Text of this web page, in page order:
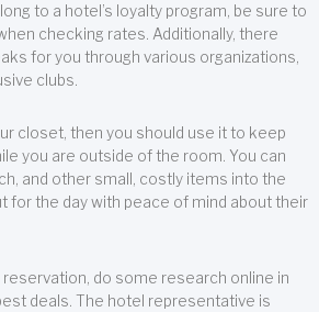
to a hotel’s loyalty program, be sure to
checking rates. Additionally, there
for you through various organizations,
clubs.
closet, then you should use it to keep
you are outside of the room. You can
and other small, costly items into the
for the day with peace of mind about their
do some research online in
deals. The hotel representative is